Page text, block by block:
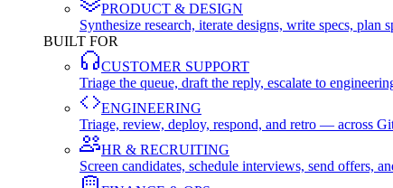
PRODUCT & DESIGN
Synthesize research, iterate designs, write specs,
BUILT FOR
CUSTOMER SUPPORT
Triage the queue, draft the reply, escalate to
ENGINEERING
Triage, review, deploy, respond, and retro — across
HR & RECRUITING
Screen candidates, schedule interviews, send offers,